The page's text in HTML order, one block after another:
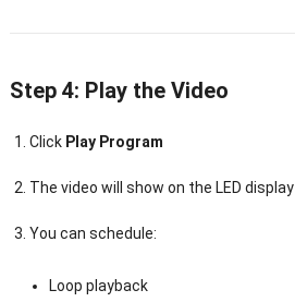
Step 4: Play the Video
Click Play Program
The video will show on the LED display
You can schedule:
Loop playback